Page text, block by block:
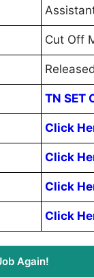
Cut Off
Released
TN SET
Click
Click
Click
Click
Again!